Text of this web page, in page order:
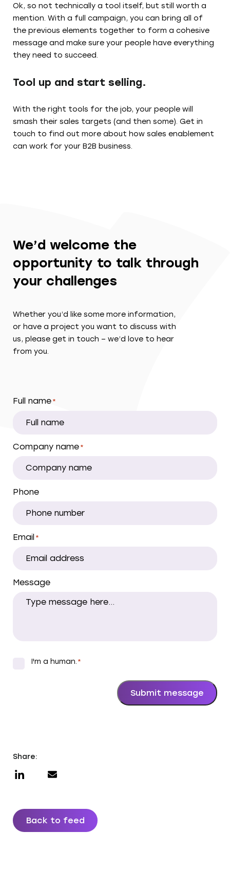
Ok, so not technically a tool itself, but still worth a
mention. With a full campaign, you can bring all of
the previous elements together to form a cohesive
message and make sure your people have everything
they need to succeed.
Tool up and start selling.
With the right tools for the job, your people will
smash their sales targets (and then some). Get in
touch to find out more about how sales enablement
can work for your B2B business.
We’d welcome the
opportunity to talk through
your challenges
Whether you’d like some more information,
or have a project you want to discuss with
us, please get in touch – we’d love to hear
from you.
Full name *
Company name *
Phone
Email *
Message
I'm a human. *
Submit message
Share:
Back to feed